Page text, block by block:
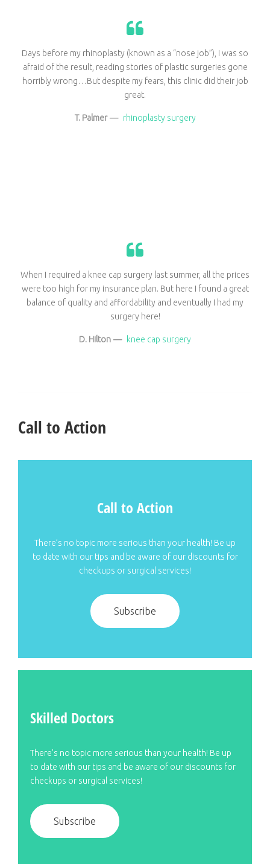
Days before my rhinoplasty (known as a “nose job”), I was so
afraid of the result, reading stories of plastic surgeries gone
horribly wrong…But despite my fears, this clinic did their job
great.
T. Palmer— rhinoplasty surgery
When I required a knee cap surgery last summer, all the prices
were too high for my insurance plan. But here I found a great
balance of quality and affordability and eventually I had my
surgery here!
D. Hilton — knee cap surgery
Call to Action
Call to Action
There’s no topic more serious than your health! Be up
to date with our tips and be aware of our discounts for
checkups or surgical services!
Subscribe
Skilled Doctors
There’s no topic more serious than your health! Be up
to date with our tips and be aware of our discounts for
checkups or surgical services!
Subscribe